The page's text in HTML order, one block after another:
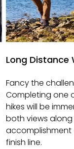
Long Distance
Fancy the
Completing one
hikes will be
both views
finish line.